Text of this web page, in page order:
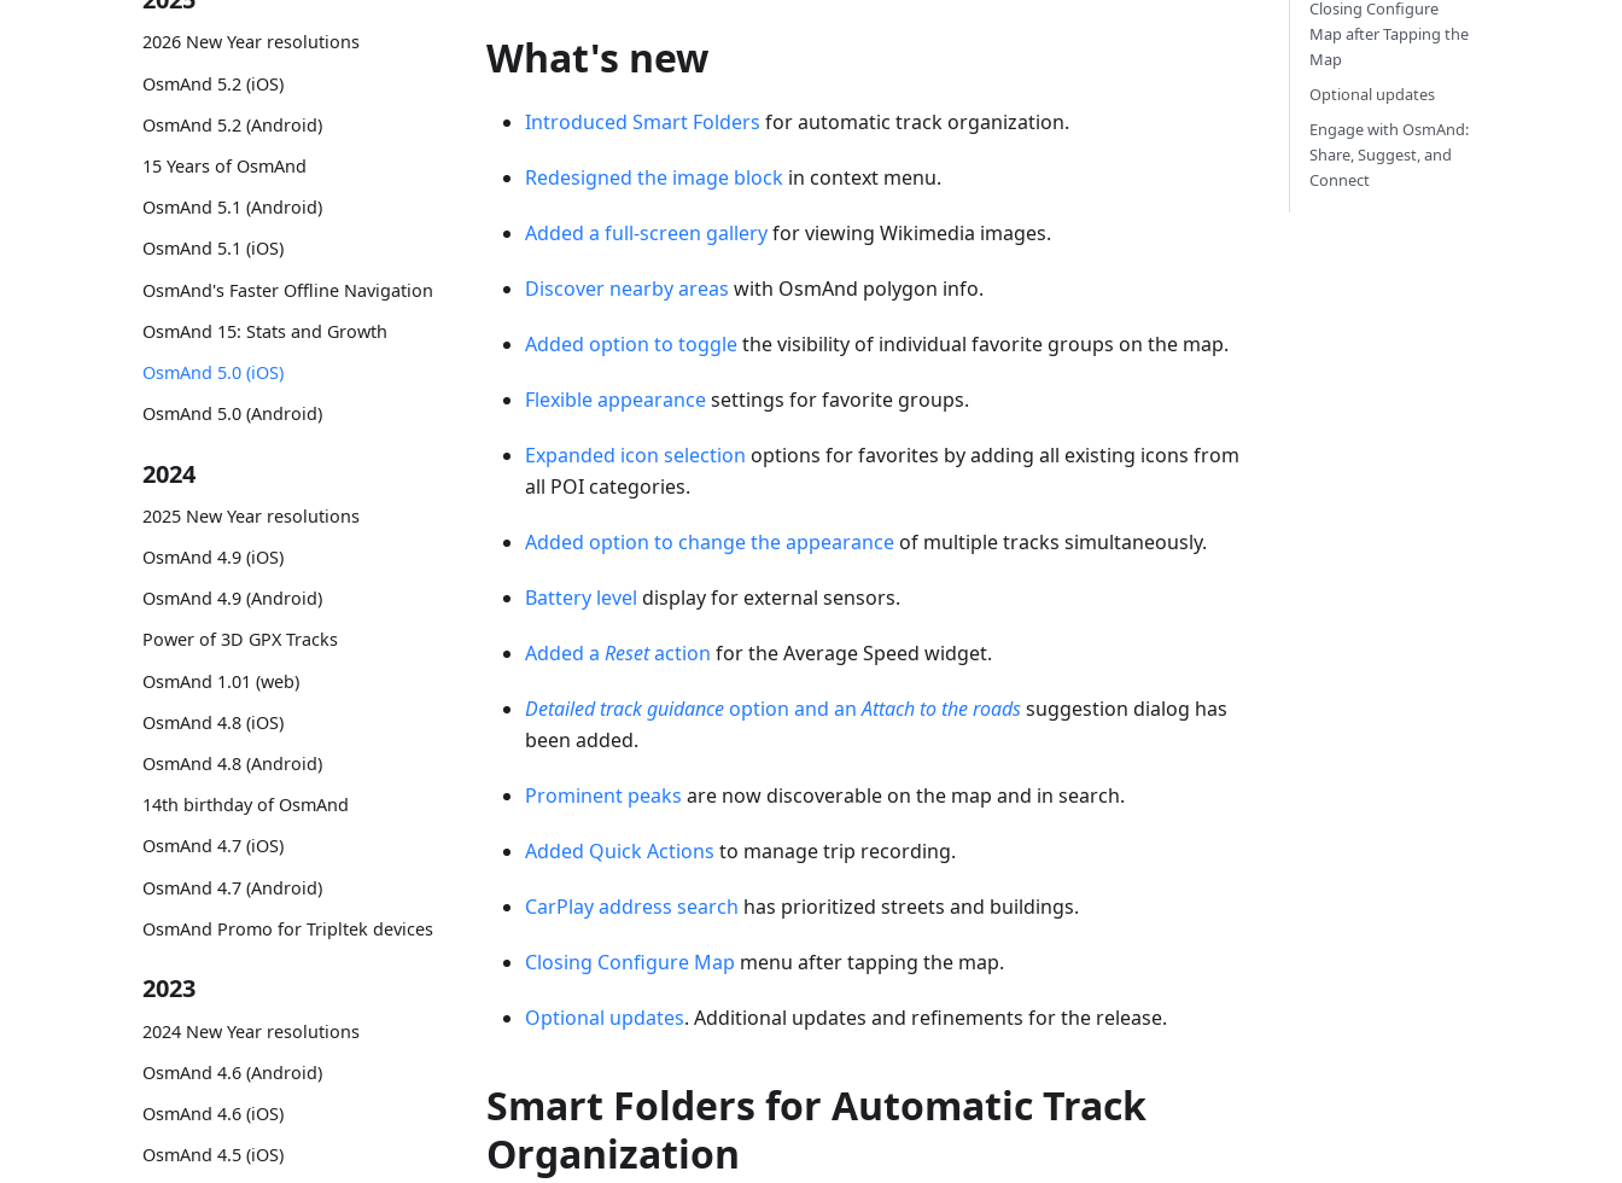
2026 New Year resolutions
OsmAnd 5.2 (iOS)
OsmAnd 5.2 (Android)
15 Years of OsmAnd
OsmAnd 5.1 (Android)
OsmAnd 5.1 (iOS)
OsmAnd's Faster Offline Navigation
OsmAnd 15: Stats and Growth
OsmAnd 5.0 (iOS)
OsmAnd 5.0 (Android)
2024
2025 New Year resolutions
OsmAnd 4.9 (iOS)
OsmAnd 4.9 (Android)
Power of 3D GPX Tracks
OsmAnd 1.01 (web)
OsmAnd 4.8 (iOS)
OsmAnd 4.8 (Android)
14th birthday of OsmAnd
OsmAnd 4.7 (iOS)
OsmAnd 4.7 (Android)
OsmAnd Promo for Tripltek devices
2023
2024 New Year resolutions
OsmAnd 4.6 (Android)
OsmAnd 4.6 (iOS)
OsmAnd 4.5 (iOS)
What's new
Introduced Smart Folders for automatic track organization.
Redesigned the image block in context menu.
Added a full-screen galleryfor viewing Wikimedia images.
Discover nearby areas with OsmAnd polygon info.
Added option to togglethe visibility of individual favorite groups on the map.
Flexible appearancesettings for favorite groups.
Expanded icon selection options for favorites by adding all existing icons from
all POI categories.
Added option to change the appearanceof multiple tracks simultaneously.
Battery level display for external sensors.
Added a Resetaction for the Average Speed widget.
Detailed track guidance option and anAttach to the roadssuggestion dialog has
been added.
Prominent peaks are now discoverable on the map and in search.
Added Quick Actions to manage trip recording.
CarPlay address search has prioritized streets and buildings.
Closing Configure Map menu after tapping the map.
Optional updates. Additional updates and refinements for the release.
Smart Folders for Automatic Track
Organization
Closing Configure
Map after Tapping the
Map
Optional updates
Engage with OsmAnd:
Share, Suggest, and
Connect